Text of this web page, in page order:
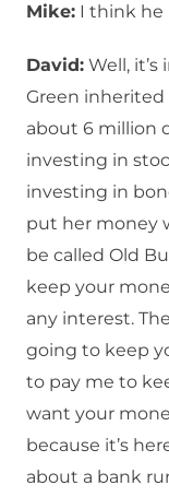
Mike: I think he
David: Well, it’s
Green
about 6 million
investing in
investing in
put her money
be called Old
keep your
any interest.
going to keep
to pay me to
want your
because it’s
about a bank